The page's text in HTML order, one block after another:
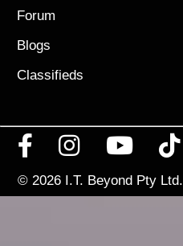
Forum
Blogs
Classifieds
© 2026 I.T. Beyond Pty Ltd.